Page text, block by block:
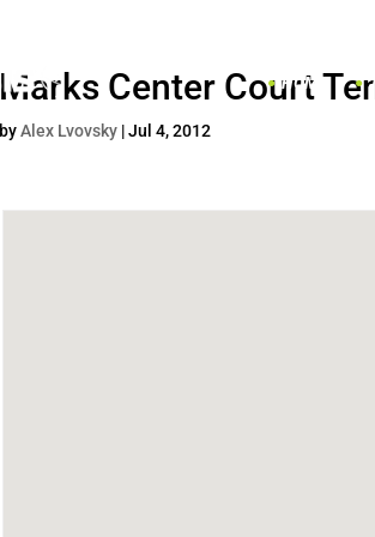
HOME
Marks Center Court
byAlex Lvovsky |Jul 4, 2012